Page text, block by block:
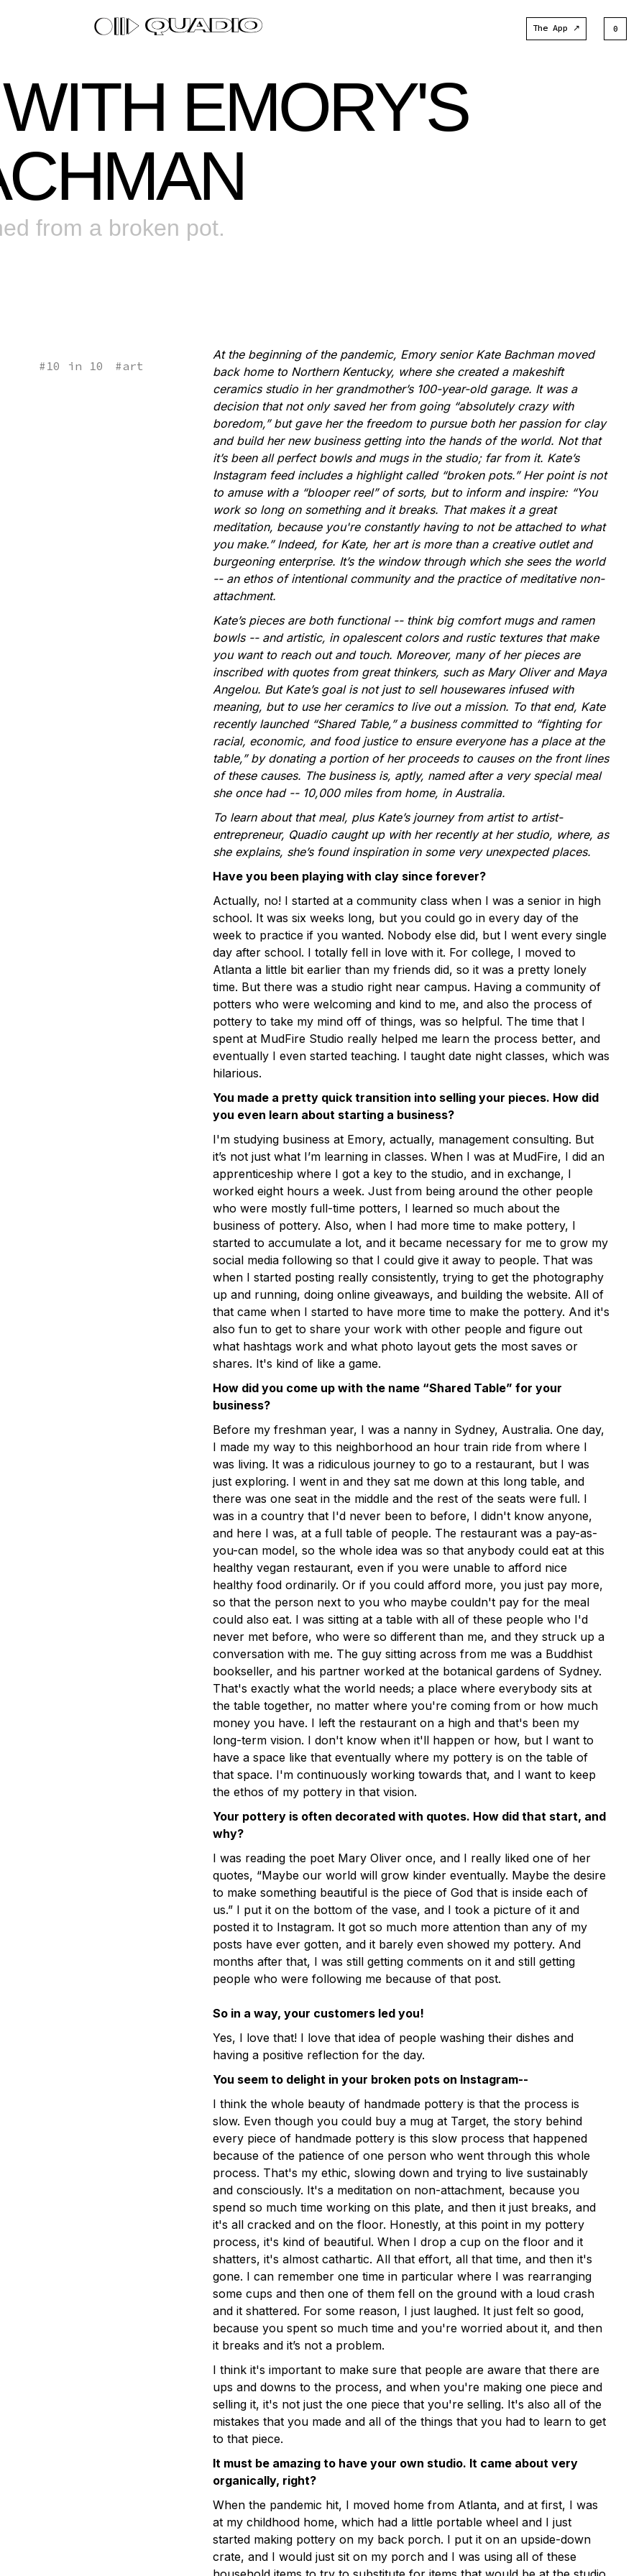
The App ↗ 0
EMORY'S
from a broken pot.
#10 in 10 #art
At the beginning of the pandemic, Emory senior Kate Bachman moved
back home to Northern Kentucky, where she created a makeshift
ceramics studio in her grandmother’s 100-year-old garage. It was a
decision that not only saved her from going “absolutely crazy with
boredom,” but gave her the freedom to pursue both her passion for clay
and build her new business getting into the hands of the world. Not that
it’s been all perfect bowls and mugs in the studio; far from it. Kate’s
Instagram feed includes a highlight called “broken pots.” Her point is not
to amuse with a “blooper reel” of sorts, but to inform and inspire: “You
work so long on something and it breaks. That makes it a great
meditation, because you're constantly having to not be attached to what
you make.” Indeed, for Kate, her art is more than a creative outlet and
burgeoning enterprise. It’s the window through which she sees the world
-- an ethos of intentional community and the practice of meditative non-
attachment.
Kate’s pieces are both functional -- think big comfort mugs and ramen
bowls -- and artistic, in opalescent colors and rustic textures that make
you want to reach out and touch. Moreover, many of her pieces are
inscribed with quotes from great thinkers, such as Mary Oliver and Maya
Angelou. But Kate’s goal is not just to sell housewares infused with
meaning, but to use her ceramics to live out a mission. To that end, Kate
recently launched “Shared Table,” a business committed to “fighting for
racial, economic, and food justice to ensure everyone has a place at the
table,” by donating a portion of her proceeds to causes on the front lines
of these causes. The business is, aptly, named after a very special meal
she once had -- 10,000 miles from home, in Australia.
To learn about that meal, plus Kate’s journey from artist to artist-
entrepreneur, Quadio caught up with her recently at her studio, where, as
she explains, she’s found inspiration in some very unexpected places.
Have you been playing with clay since forever?
Actually, no! I started at a community class when I was a senior in high
school. It was six weeks long, but you could go in every day of the
week to practice if you wanted. Nobody else did, but I went every single
day after school. I totally fell in love with it. For college, I moved to
Atlanta a little bit earlier than my friends did, so it was a pretty lonely
time. But there was a studio right near campus. Having a community of
potters who were welcoming and kind to me, and also the process of
pottery to take my mind off of things, was so helpful. The time that I
spent at MudFire Studio really helped me learn the process better, and
eventually I even started teaching. I taught date night classes, which was
hilarious.
You made a pretty quick transition into selling your pieces. How did
you even learn about starting a business?
I'm studying business at Emory, actually, management consulting. But
it’s not just what I’m learning in classes. When I was at MudFire, I did an
apprenticeship where I got a key to the studio, and in exchange, I
worked eight hours a week. Just from being around the other people
who were mostly full-time potters, I learned so much about the
business of pottery. Also, when I had more time to make pottery, I
started to accumulate a lot, and it became necessary for me to grow my
social media following so that I could give it away to people. That was
when I started posting really consistently, trying to get the photography
up and running, doing online giveaways, and building the website. All of
that came when I started to have more time to make the pottery. And it's
also fun to get to share your work with other people and figure out
what hashtags work and what photo layout gets the most saves or
shares. It's kind of like a game.
How did you come up with the name “Shared Table” for your
business?
Before my freshman year, I was a nanny in Sydney, Australia. One day,
I made my way to this neighborhood an hour train ride from where I
was living. It was a ridiculous journey to go to a restaurant, but I was
just exploring. I went in and they sat me down at this long table, and
there was one seat in the middle and the rest of the seats were full. I
was in a country that I'd never been to before, I didn't know anyone,
and here I was, at a full table of people. The restaurant was a pay-as-
you-can model, so the whole idea was so that anybody could eat at this
healthy vegan restaurant, even if you were unable to afford nice
healthy food ordinarily. Or if you could afford more, you just pay more,
so that the person next to you who maybe couldn't pay for the meal
could also eat. I was sitting at a table with all of these people who I'd
never met before, who were so different than me, and they struck up a
conversation with me. The guy sitting across from me was a Buddhist
bookseller, and his partner worked at the botanical gardens of Sydney.
That's exactly what the world needs; a place where everybody sits at
the table together, no matter where you're coming from or how much
money you have. I left the restaurant on a high and that's been my
long-term vision. I don't know when it'll happen or how, but I want to
have a space like that eventually where my pottery is on the table of
that space. I'm continuously working towards that, and I want to keep
the ethos of my pottery in that vision.
Your pottery is often decorated with quotes. How did that start, and
why?
I was reading the poet Mary Oliver once, and I really liked one of her
quotes, “Maybe our world will grow kinder eventually. Maybe the desire
to make something beautiful is the piece of God that is inside each of
us.” I put it on the bottom of the vase, and I took a picture of it and
posted it to Instagram. It got so much more attention than any of my
posts have ever gotten, and it barely even showed my pottery. And
months after that, I was still getting comments on it and still getting
people who were following me because of that post.
So in a way, your customers led you!
Yes, I love that! I love that idea of people washing their dishes and
having a positive reflection for the day.
You seem to delight in your broken pots on Instagram--
I think the whole beauty of handmade pottery is that the process is
slow. Even though you could buy a mug at Target, the story behind
every piece of handmade pottery is this slow process that happened
because of the patience of one person who went through this whole
process. That's my ethic, slowing down and trying to live sustainably
and consciously. It's a meditation on non-attachment, because you
spend so much time working on this plate, and then it just breaks, and
it's all cracked and on the floor. Honestly, at this point in my pottery
process, it's kind of beautiful. When I drop a cup on the floor and it
shatters, it's almost cathartic. All that effort, all that time, and then it's
gone. I can remember one time in particular where I was rearranging
some cups and then one of them fell on the ground with a loud crash
and it shattered. For some reason, I just laughed. It just felt so good,
because you spent so much time and you're worried about it, and then
it breaks and it’s not a problem.
I think it's important to make sure that people are aware that there are
ups and downs to the process, and when you're making one piece and
selling it, it's not just the one piece that you're selling. It's also all of the
mistakes that you made and all of the things that you had to learn to get
to that piece.
It must be amazing to have your own studio. It came about very
organically, right?
When the pandemic hit, I moved home from Atlanta, and at first, I was
at my childhood home, which had a little portable wheel and I just
started making pottery on my back porch. I put it on an upside-down
crate, and I would just sit on my porch and I was using all of these